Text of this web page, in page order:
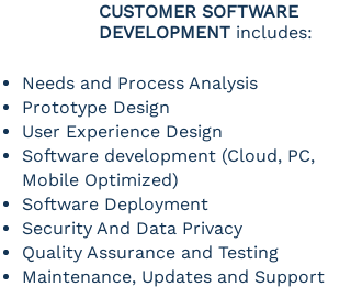
CUSTOMER SOFTWARE
DEVELOPMENT includes:
Needs and Process Analysis
Prototype Design
User Experience Design
Software development (Cloud, PC,
Mobile Optimized)
Software Deployment
Security And Data Privacy
Quality Assurance and Testing
Maintenance, Updates and Support